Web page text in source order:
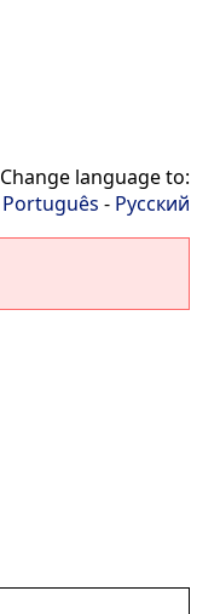
Change language to:
Português - Русский